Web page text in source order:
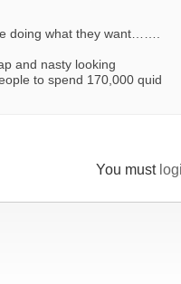
doing what they want…….
and nasty looking
to spend 170,000 quid
You must